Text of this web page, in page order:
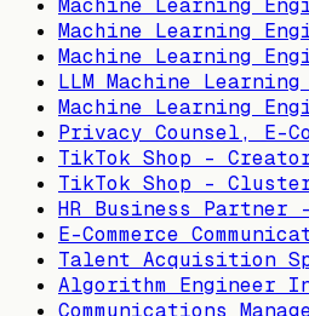
Machine Learning
Machine Learning
LLM Machine
Machine Learning
Privacy Counsel, E-
TikTok Shop -
TikTok Shop -
HR Business Partner
E-Commerce
Talent Acquisition
Algorithm Engineer
Communications